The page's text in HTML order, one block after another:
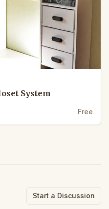
System
Free
Start a Discussion